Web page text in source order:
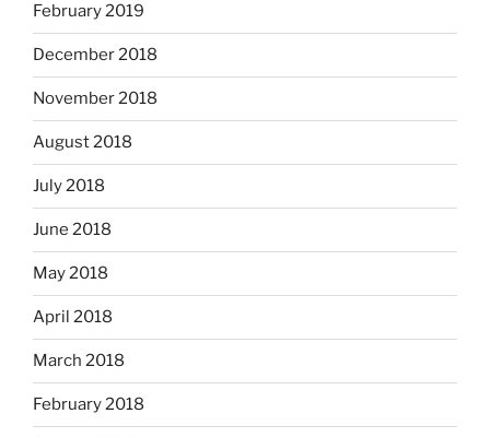
February 2019
December 2018
November 2018
August 2018
July 2018
June 2018
May 2018
April 2018
March 2018
February 2018